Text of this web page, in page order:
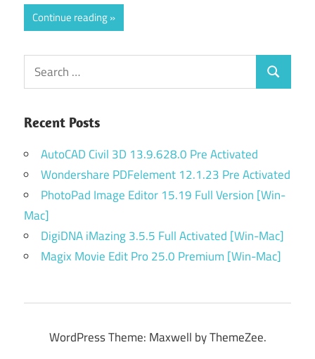
Continue reading
Search
for:
Search
Recent Posts
AutoCAD Civil 3D 13.9.628.0 Pre Activated
Wondershare PDFelement 12.1.23 Pre Activated
PhotoPad Image Editor 15.19 Full Version [Win-
Mac]
DigiDNA iMazing 3.5.5 Full Activated [Win-Mac]
Magix Movie Edit Pro 25.0 Premium [Win-Mac]
WordPress Theme: Maxwell by ThemeZee.